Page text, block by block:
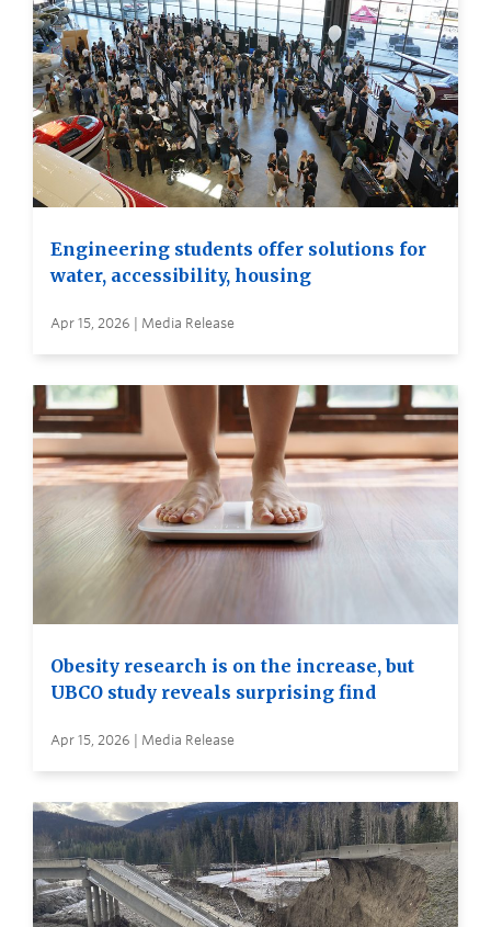
Engineering students offer solutions for
water, accessibility, housing
Apr 15, 2026 | Media Release
Obesity research is on the increase, but
UBCO study reveals surprising find
Apr 15, 2026 | Media Release